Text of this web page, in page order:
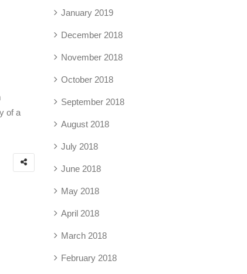
of a
January 2019
December 2018
November 2018
October 2018
September 2018
August 2018
July 2018
June 2018
May 2018
April 2018
March 2018
February 2018